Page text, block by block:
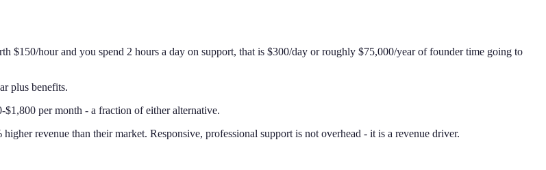
$150/hour and you spend 2 hours a day on support, that is $300/day or roughly $75,000/year of founder time going to
plus benefits.
per month - a fraction of either alternative.
revenue than their market. Responsive, professional support is not overhead - it is a revenue driver.